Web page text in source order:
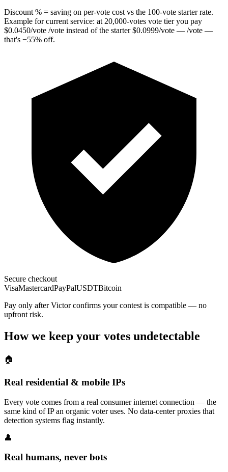
Discount % = saving on per-vote cost vs the 100-vote starter rate.
Example for current service: at 20,000-votes vote tier you pay
$0.0450/vote /vote instead of the starter$0.0999/vote — /vote —
that's −55% off.
Secure checkout
VisaMastercardPayPalUSDTBitcoin
Pay only after Victor confirms your contest is compatible — no
upfront risk.
How we keep your votes undetectable
🏠
Real residential & mobile IPs
Every vote comes from a real consumer internet connection — the
same kind of IP an organic voter uses. No data-center proxies that
detection systems flag instantly.
👤
Real humans, never bots